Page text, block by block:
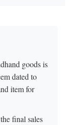
goods is
dated to
item for
final sales